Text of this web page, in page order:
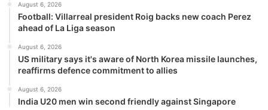
August 6, 2026
Football: Villarreal president Roig backs new coach Perez
ahead of La Liga season
August 6, 2026
US military says it's aware of North Korea missile launches,
reaffirms defence commitment to allies
August 6, 2026
India U20 men win second friendly against Singapore